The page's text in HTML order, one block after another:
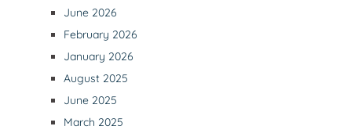
June 2026
February 2026
January 2026
August 2025
June 2025
March 2025